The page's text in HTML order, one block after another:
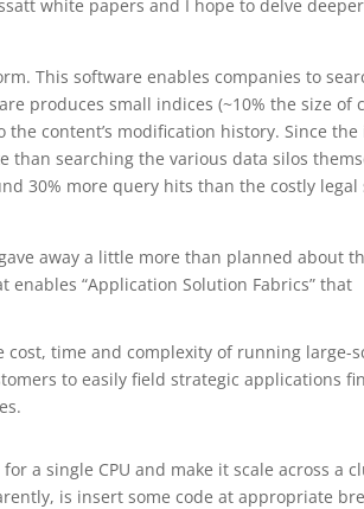
white papers and I hope to delve
This software enables companies to
produces small indices (~10% the size of
content’s modification history. Since
searching the various data silos
30% more query hits than the costly legal
away a little more than planned about
enables “Application Solution Fabrics” that
time and complexity of running large-
to easily field strategic applications
a single CPU and make it scale across a
is insert some code at appropriate